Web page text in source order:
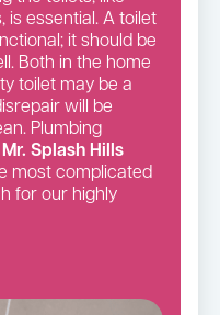
is essential. A toilet
it should be
Both in the home
toilet may be a
will be
Plumbing
Mr. Splash Hills
most complicated
for our highly